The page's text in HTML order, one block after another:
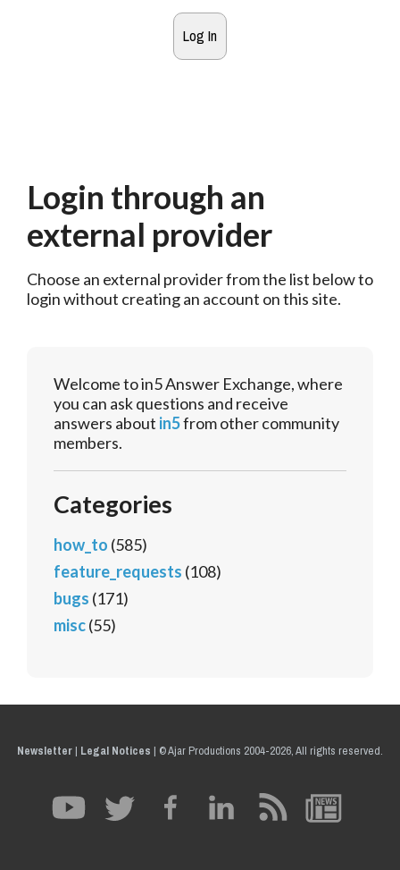
Login through an
external provider
Choose an external provider from the list below to
login without creating an account on this site.
Welcome to in5 Answer Exchange, where
you can ask questions and receive
answers about in5from other community
members.
Categories
how_to (585)
feature_requests (108)
bugs (171)
misc(55)
Newsletter| Legal Notices | © Ajar Productions 2004-2026, All rights reserved.